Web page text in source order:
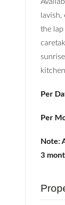
the
Per
Per
Note:
3